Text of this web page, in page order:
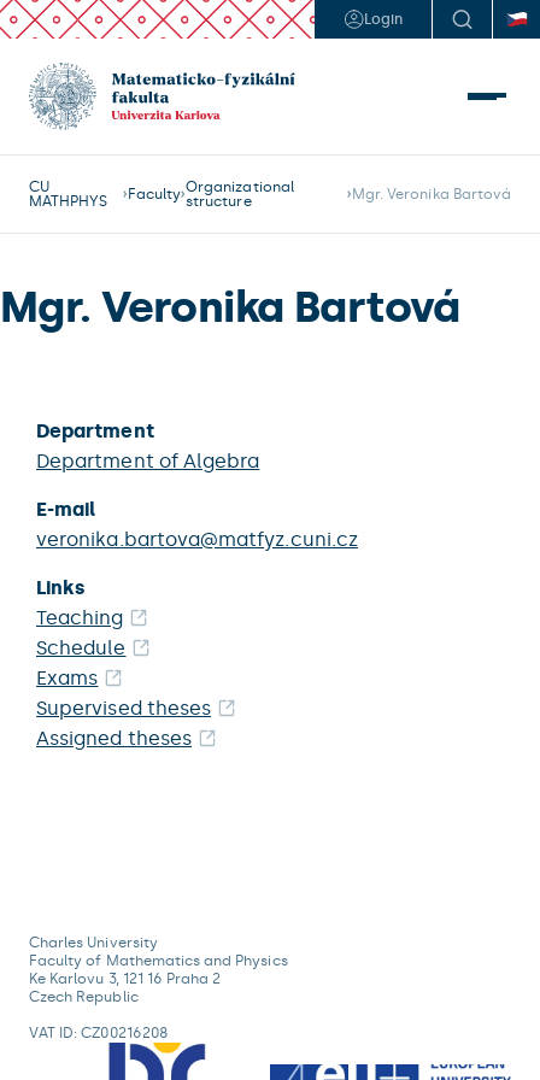
Login
CU
MATHPHYS
Faculty Organizational
structure
Mgr. Veronika Bartová
Mgr. Veronika Bartová
Department
Department of Algebra
E-mail
veronika.bartova@matfyz.cuni.cz
Links
Teaching
Schedule
Exams
Supervised theses
Assigned theses
Charles University
Faculty of Mathematics and Physics
Ke Karlovu 3, 121 16 Praha 2
Czech Republic
VAT ID: CZ00216208